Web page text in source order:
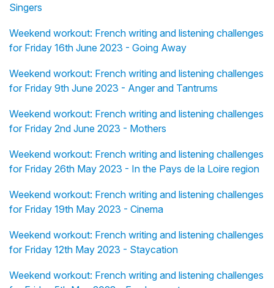
Singers
Weekend workout: French writing and listening challenges
for Friday 16th June 2023 - Going Away
Weekend workout: French writing and listening challenges
for Friday 9th June 2023 - Anger and Tantrums
Weekend workout: French writing and listening challenges
for Friday 2nd June 2023 - Mothers
Weekend workout: French writing and listening challenges
for Friday 26th May 2023 - In the Pays de la Loire region
Weekend workout: French writing and listening challenges
for Friday 19th May 2023 - Cinema
Weekend workout: French writing and listening challenges
for Friday 12th May 2023 - Staycation
Weekend workout: French writing and listening challenges